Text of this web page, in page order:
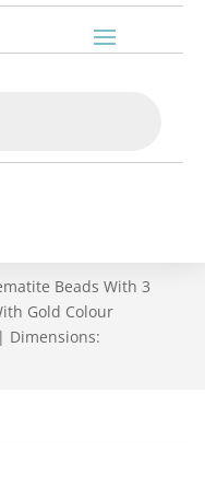
Beads With 3
Gold Colour
Dimensions: